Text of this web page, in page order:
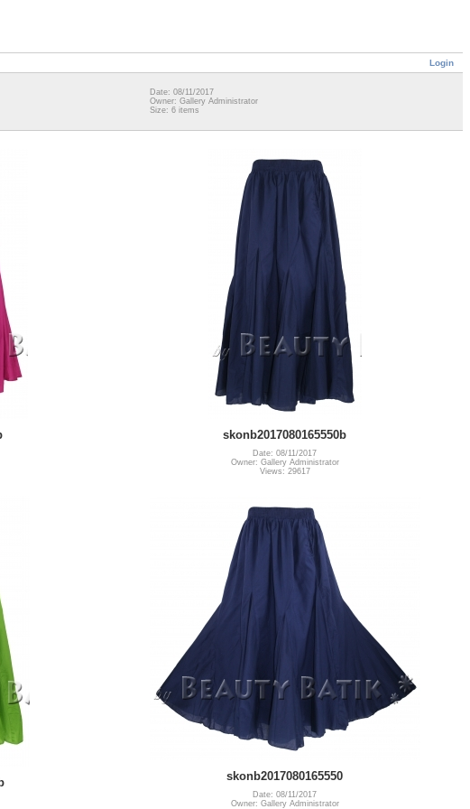
Login
Date: 08/11/2017
Owner: Gallery Administrator
Size: 6 items
skonb2017080165550b
Date: 08/11/2017
Owner: Gallery Administrator
Views: 29617
skonb2017080165550
Date: 08/11/2017
Owner: Gallery Administrator